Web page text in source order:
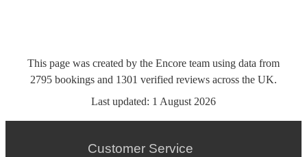
This page was created by the Encore team using data from
2795 bookings and 1301 verified reviews across the UK.
Last updated: 1 August 2026
Customer Service